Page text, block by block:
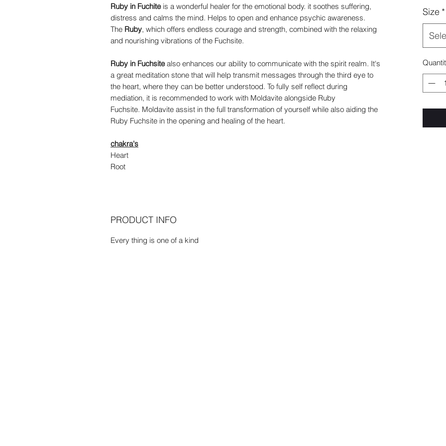
Ruby in Fuchite is a wonderful healer for the emotional body. it soothes suffering,
distress and calms the mind. Helps to open and enhance psychic awareness.
The Ruby, which offers endless courage and strength, combined with the relaxing
and nourishing vibrations of the Fuchsite.
Ruby in Fuchsitealso enhances our ability to communicate with the spirit realm. It's
a great meditation stone that will help transmit messages through the third eye to
the heart, where they can be better understood. To fully self reflect during
mediation, it is recommended to work with Moldavite alongside Ruby
Fuchsite. Moldavite assist in the full transformation of yourself while also aiding the
Ruby Fuchsite in the opening and healing of the heart.
chakra's
Heart
Root
PRODUCT INFO
Every thing is one of a kind
Size *